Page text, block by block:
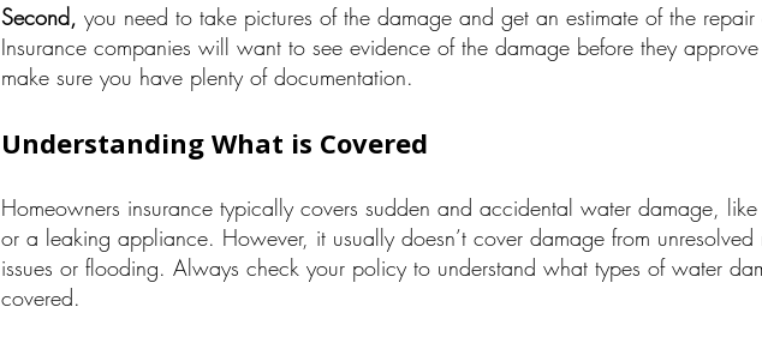
Second, you need to take pictures of the damage and get an estimate of the repair
Insurance companies will want to see evidence of the damage before they
make sure you have plenty of documentation.
Understanding What is Covered
Homeowners insurance typically covers sudden and accidental water damage,
or a leaking appliance. However, it usually doesn’t cover damage from unresolved
issues or flooding. Always check your policy to understand what types of water
covered.